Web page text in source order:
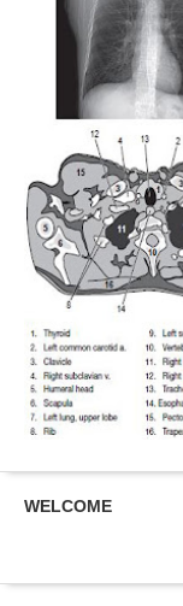
WELCOME